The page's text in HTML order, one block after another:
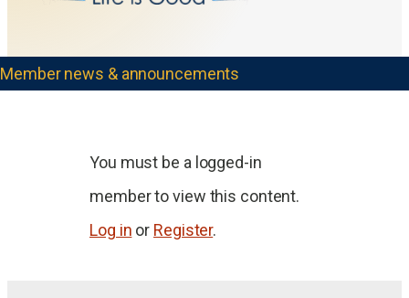
Member news & announcements
You must be a logged-in
member to view this content.
Log in or Register.